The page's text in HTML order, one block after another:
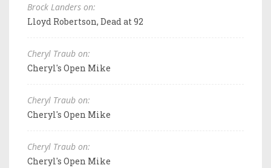
Brock Landers on:
Lloyd Robertson, Dead at 92
Cheryl Traub on:
Cheryl's Open Mike
Cheryl Traub on:
Cheryl's Open Mike
Cheryl Traub on:
Cheryl's Open Mike